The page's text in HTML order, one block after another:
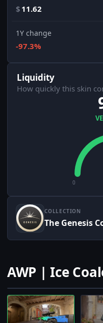
$ 11.62
1Y change
-97.3%
Liquidity
How quickly this skin
0
COLLECTION
The Genesis
AWP | Ice